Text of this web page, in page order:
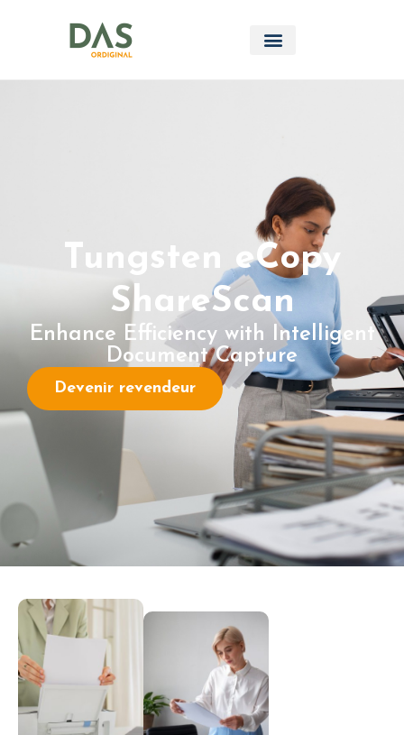
Tungsten eCopy
ShareScan
Enhance Efficiency with Intelligent
Document Capture
Devenir revendeur